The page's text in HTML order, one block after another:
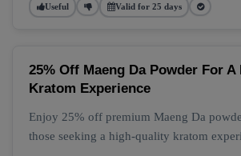
Useful Valid for 25 days
25% Off Maeng Da Powder For A
Kratom Experience
Enjoy 25% off premium Maeng Da
those seeking a high-quality kratom